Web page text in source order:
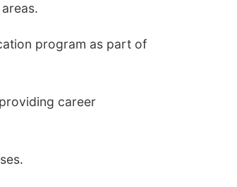
program as part of
career